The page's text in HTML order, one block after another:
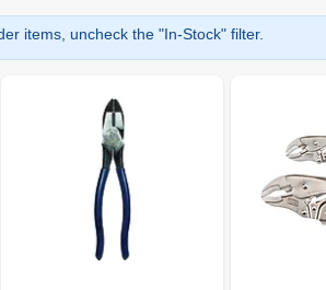
items, uncheck the "In-Stock" filter.